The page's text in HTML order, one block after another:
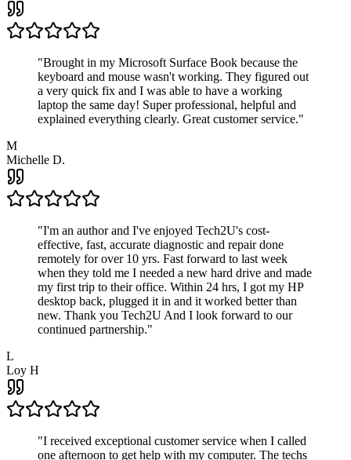
"Brought in my Microsoft Surface Book because the
keyboard and mouse wasn't working. They figured out
a very quick fix and I was able to have a working
laptop the same day! Super professional, helpful and
explained everything clearly. Great customer service."
M
Michelle D.
"I'm an author and I've enjoyed Tech2U's cost-
effective, fast, accurate diagnostic and repair done
remotely for over 10 yrs. Fast forward to last week
when they told me I needed a new hard drive and made
my first trip to their office. Within 24 hrs, I got my HP
desktop back, plugged it in and it worked better than
new. Thank you Tech2U And I look forward to our
continued partnership."
L
Loy H
"I received exceptional customer service when I called
one afternoon to get help with my computer. The techs